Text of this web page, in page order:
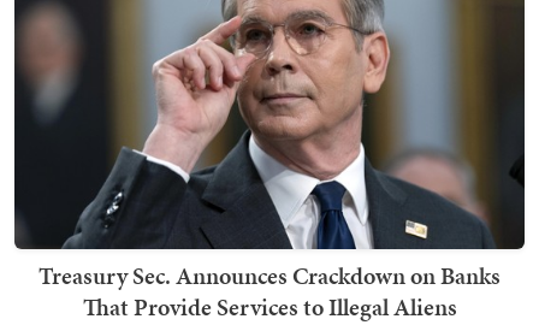
Treasury Sec. Announces Crackdown on Banks
That Provide Services to Illegal Aliens